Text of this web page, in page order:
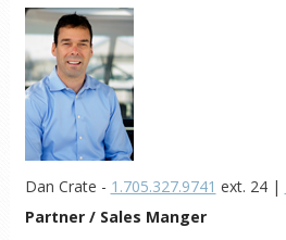
Dan Crate - 1.705.327.9741 ext. 24 |
Partner / Sales Manger